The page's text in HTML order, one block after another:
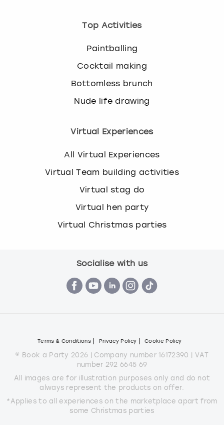
Top Activities
Paintballing
Cocktail making
Bottomless brunch
Nude life drawing
Virtual Experiences
All Virtual Experiences
Virtual Team building activities
Virtual stag do
Virtual hen party
Virtual Christmas parties
Socialise with us
Terms & Conditions Privacy Policy Cookie Policy
© Book a Party 2026 | Company number 16172390 | VAT
number 292 6645 69
All images are for illustration purposes only and do not
always represent the products on offer.
*Applies to all experiences on the marketplace apart from
some Christmas parties